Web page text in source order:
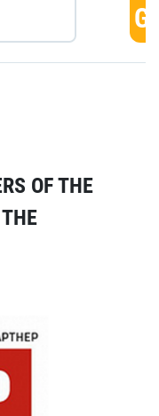
OF THE